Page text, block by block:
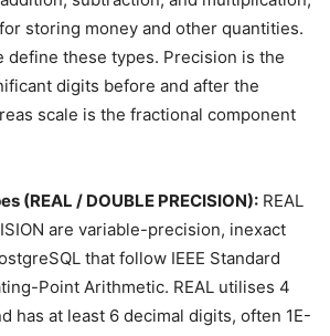
storing money and other quantities.
define these types. Precision is the
digits before and after the
scale is the fractional component
(REAL / DOUBLE PRECISION): REAL
are variable-precision, inexact
that follow IEEE Standard
Point Arithmetic. REAL utilises 4
has at least 6 decimal digits, often 1E-